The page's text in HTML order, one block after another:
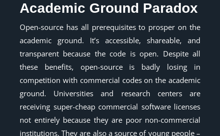
Academic Ground Paradox
Open-source has all prerequisites to prosper on the
academic ground. It’s accessible, shareable, and
transparent because the code is open. Despite all
these benefits, open-source is badly losing in
competition with commercial codes on the academic
ground. Universities and research centers are
receiving super-cheap commercial software licenses
not entirely because they are poor non-commercial
institutions. They are also a source of young people –